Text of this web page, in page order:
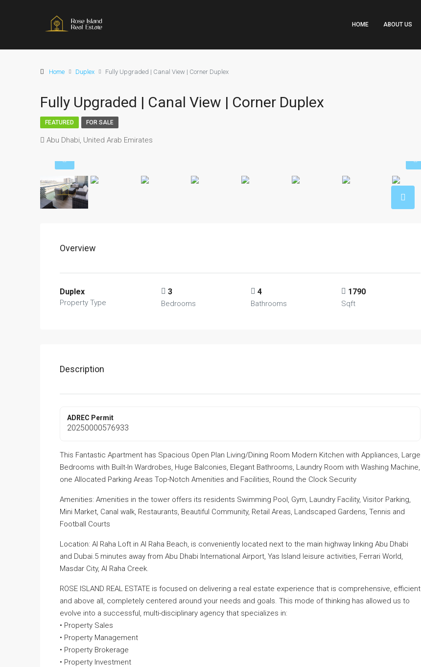
HOME ABOUT US
Home Duplex Fully Upgraded | Canal View | Corner Duplex
Fully Upgraded | Canal View | Corner Duplex
FEATURED FOR SALE
Abu Dhabi, United Arab Emirates
Overview
Duplex
Property Type
3
Bedrooms
4
Bathrooms
1790
Sqft
Description
ADREC Permit
20250000576933
This Fantastic Apartment has Spacious Open Plan Living/Dining Room Modern Kitchen with Appliances, Large
Bedrooms with Built-In Wardrobes, Huge Balconies, Elegant Bathrooms, Laundry Room with Washing Machine,
one Allocated Parking Areas Top-Notch Amenities and Facilities, Round the Clock Security
Amenities: Amenities in the tower offers its residents Swimming Pool, Gym, Laundry Facility, Visitor Parking,
Mini Market, Canal walk, Restaurants, Beautiful Community, Retail Areas, Landscaped Gardens, Tennis and
Football Courts
Location: Al Raha Loft in Al Raha Beach, is conveniently located next to the main highway linking Abu Dhabi
and Dubai.5 minutes away from Abu Dhabi International Airport, Yas Island leisure activities, Ferrari World,
Masdar City, Al Raha Creek.
ROSE ISLAND REAL ESTATE is focused on delivering a real estate experience that is comprehensive, efficient
and above all, completely centered around your needs and goals. This mode of thinking has allowed us to
evolve into a successful, multi-disciplinary agency that specializes in:
• Property Sales
• Property Management
• Property Brokerage
• Property Investment